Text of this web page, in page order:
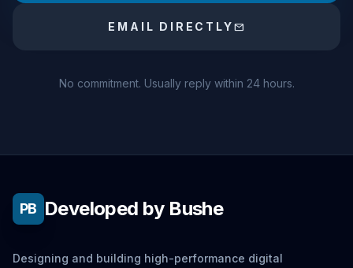
EMAIL DIRECTLYmail
No commitment. Usually reply within 24 hours.
PB Developed by Bushe
Designing and building high-performance digital